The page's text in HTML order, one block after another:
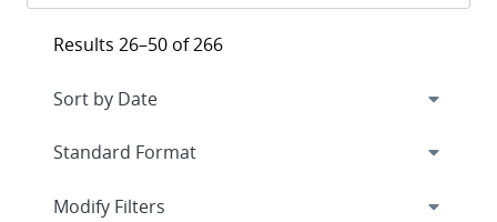
Results 26–50 of 266
Expand
Modify Filters